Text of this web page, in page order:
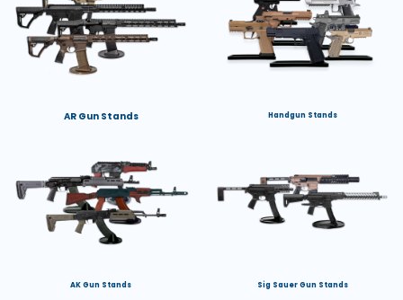
AR Gun Stands Handgun Stands
AK Gun Stands Sig Sauer Gun Stands